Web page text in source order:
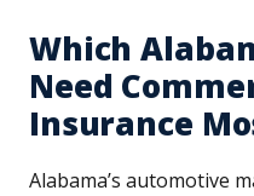
Which
Need
Insurance
Alabama’s automotive